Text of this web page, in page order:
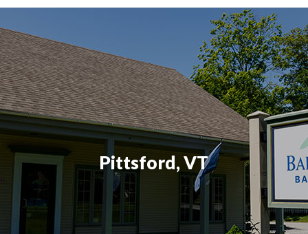
files.
Pittsford, VT